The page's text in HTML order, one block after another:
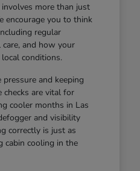
more than just
encourage you to think
regular
care, and how your
conditions.
and keeping
are vital for
cooler months in Las
and visibility
correctly is just as
cabin cooling in the